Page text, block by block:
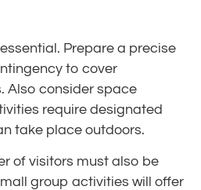
Prepare a precise
to cover
Also consider space
require designated
take place outdoors.
of visitors must also be
group activities will offer